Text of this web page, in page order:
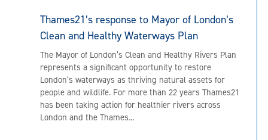
Thames21’s response to Mayor of London’s
Clean and Healthy Waterways Plan
The Mayor of London’s Clean and Healthy Rivers Plan
represents a significant opportunity to restore
London’s waterways as thriving natural assets for
people and wildlife. For more than 22 years Thames21
has been taking action for healthier rivers across
London and the Thames...